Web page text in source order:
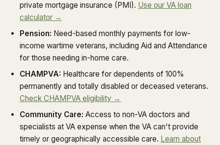
private mortgage insurance (PMI). Use our VA loan
calculator →
Pension: Need-based monthly payments for low-
income wartime veterans, including Aid and Attendance
for those needing in-home care.
CHAMPVA: Healthcare for dependents of 100%
permanently and totally disabled or deceased veterans.
Check CHAMPVA eligibility →
Community Care: Access to non-VA doctors and
specialists at VA expense when the VA can't provide
timely or geographically accessible care. Learn about